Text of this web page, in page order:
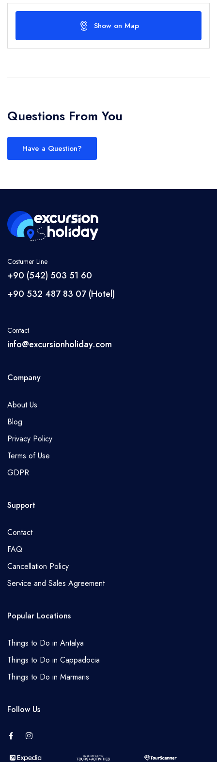
Show on Map
Questions From You
Have a Question?
Costumer Line
+90 (542) 503 51 60
+90 532 487 83 07 (Hotel)
Contact
info@excursionholiday.com
Company
About Us
Blog
Privacy Policy
Terms of Use
GDPR
Support
Contact
FAQ
Cancellation Policy
Service and Sales Agreement
Popular Locations
Things to Do in Antalya
Things to Do in Cappadocia
Things to Do in Marmaris
Follow Us